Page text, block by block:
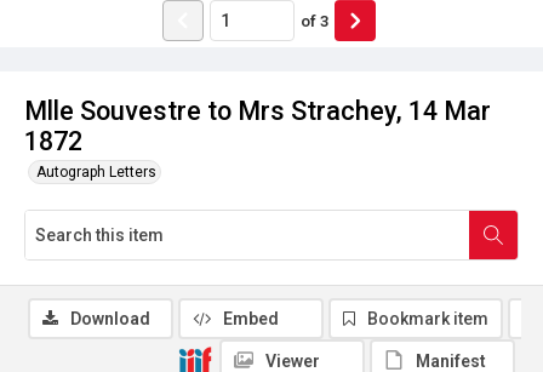
Mlle Souvestre to Mrs Strachey, 14 Mar
1872
Autograph Letters
of 3
Download Embed Bookmark item
Viewer Manifest